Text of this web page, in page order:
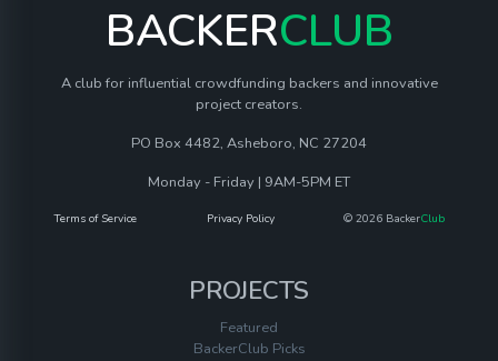
BACKERCLUB
A club for influential crowdfunding backers and innovative
project creators.
PO Box 4482, Asheboro, NC 27204
Monday - Friday | 9AM-5PM ET
Terms of Service Privacy Policy © 2026 BackerClub
PROJECTS
Featured
BackerClub Picks